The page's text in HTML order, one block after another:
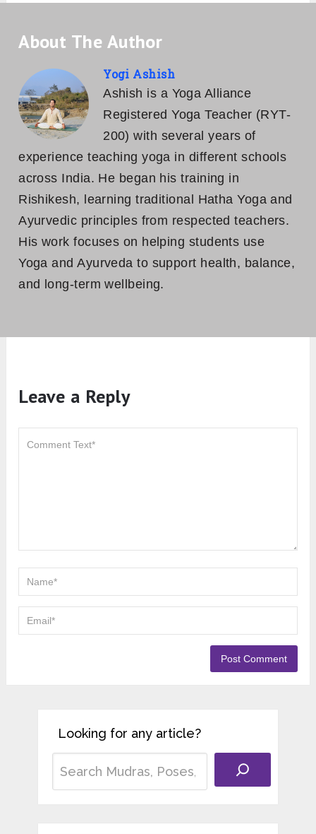
About The Author
Yogi Ashish
Ashish is a Yoga Alliance
Registered Yoga Teacher (RYT-
200) with several years of
experience teaching yoga in different schools
across India. He began his training in
Rishikesh, learning traditional Hatha Yoga and
Ayurvedic principles from respected teachers.
His work focuses on helping students use
Yoga and Ayurveda to support health, balance,
and long-term wellbeing.
Leave a Reply
Looking for any article?